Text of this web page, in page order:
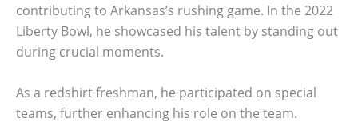
contributing to Arkansas’s rushing game. In the 2022
Liberty Bowl, he showcased his talent by standing out
during crucial moments.
As a redshirt freshman, he participated on special
teams, further enhancing his role on the team.